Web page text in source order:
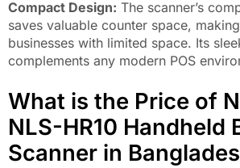
Compact Design: The scanner’s
saves valuable counter space,
businesses with limited space. Its
complements any modern POS
What is the Price of
NLS-HR10 Handheld
Scanner in